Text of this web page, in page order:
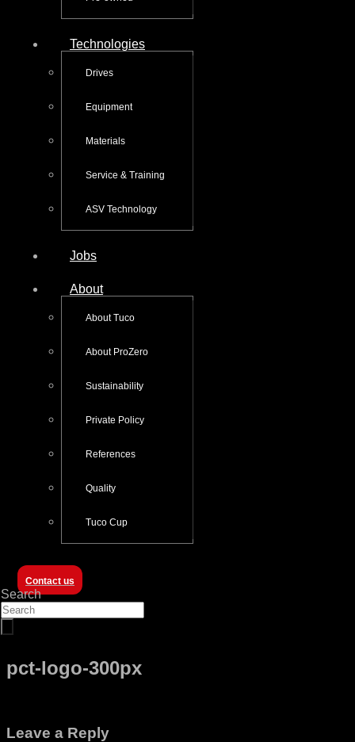
Technologies
Drives
Equipment
Materials
Service & Training
ASV Technology
Jobs
About
About Tuco
About ProZero
Sustainability
Private Policy
References
Quality
Tuco Cup
Contact us
Search
pct-logo-300px
Leave a Reply